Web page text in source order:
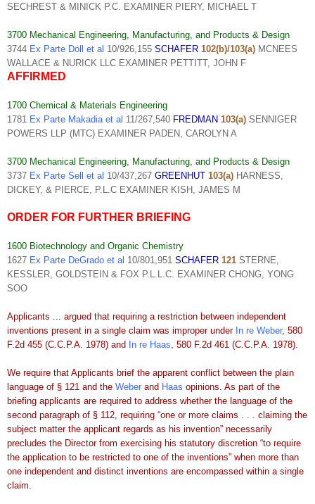
SECHREST & MINICK P.C. EXAMINER PIERY, MICHAEL T
3700 Mechanical Engineering, Manufacturing, and Products & Design
3744 Ex Parte Doll et al 10/926,155 SCHAFER 102(b)/103(a) MCNEES
WALLACE & NURICK LLC EXAMINER PETTITT, JOHN F
AFFIRMED
1700 Chemical & Materials Engineering
1781 Ex Parte Makadia et al 11/267,540 FREDMAN 103(a) SENNIGER
POWERS LLP (MTC) EXAMINER PADEN, CAROLYN A
3700 Mechanical Engineering, Manufacturing, and Products & Design
3737 Ex Parte Sell et al 10/437,267 GREENHUT 103(a) HARNESS,
DICKEY, & PIERCE, P.L.C EXAMINER KISH, JAMES M
ORDER FOR FURTHER BRIEFING
1600 Biotechnology and Organic Chemistry
1627 Ex Parte DeGrado et al 10/801,951 SCHAFER 121 STERNE,
KESSLER, GOLDSTEIN & FOX P.L.L.C. EXAMINER CHONG, YONG
SOO
Applicants ... argued that requiring a restriction between independent
inventions present in a single claim was improper under In re Weber, 580
F.2d 455 (C.C.P.A. 1978) and In re Haas , 580 F.2d 461 (C.C.P.A. 1978).
We require that Applicants brief the apparent conflict between the plain
language of § 121 and the Weber and Haas opinions. As part of the
briefing applicants are required to address whether the language of the
second paragraph of § 112, requiring “one or more claims . . . claiming the
subject matter the applicant regards as his invention” necessarily
precludes the Director from exercising his statutory discretion “to require
the application to be restricted to one of the inventions” when more than
one independent and distinct inventions are encompassed within a single
claim.